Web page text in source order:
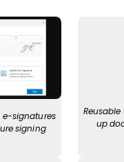
e-signatures
signing
up